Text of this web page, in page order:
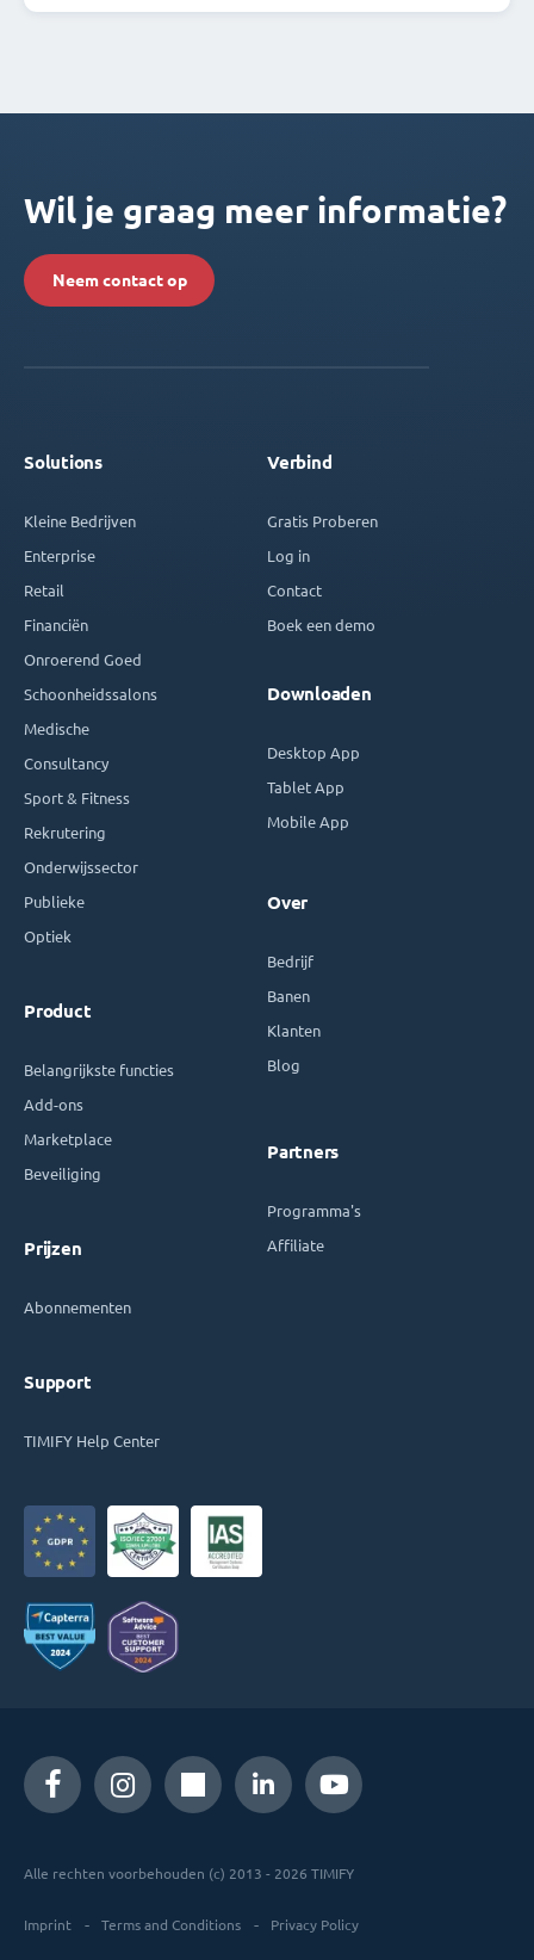
Wil je graag meer informatie?
Neem contact op
Solutions
Kleine Bedrijven
Enterprise
Retail
Financiën
Onroerend Goed
Schoonheidssalons
Medische
Consultancy
Sport & Fitness
Rekrutering
Onderwijssector
Publieke
Optiek
Product
Belangrijkste functies
Add-ons
Marketplace
Beveiliging
Prijzen
Abonnementen
Support
TIMIFY Help Center
Verbind
Gratis Proberen
Log in
Contact
Boek een demo
Downloaden
Desktop App
Tablet App
Mobile App
Over
Bedrijf
Banen
Klanten
Blog
Partners
Programma's
Affiliate
Alle rechten voorbehouden (c) 2013 - 2026 TIMIFY
Imprint Terms and Conditions Privacy Policy